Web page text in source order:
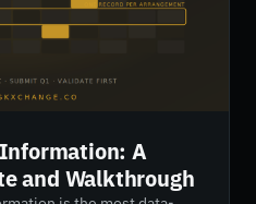
A
and Walkthrough